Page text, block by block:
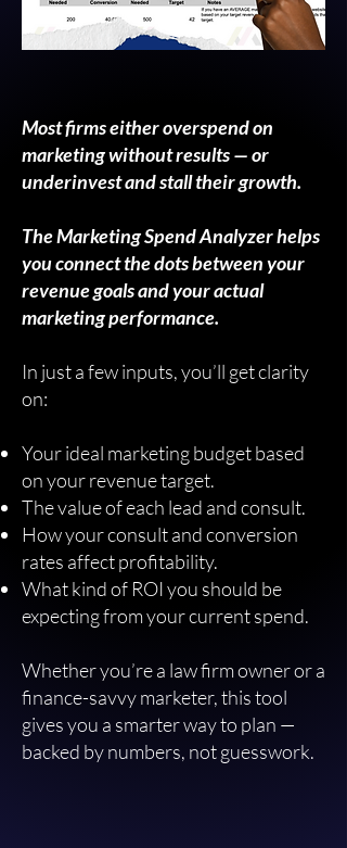
Most firms either overspend on
marketing without results — or
underinvest and stall their growth.
The Marketing Spend Analyzer helps
you connect the dots between your
revenue goals and your actual
marketing performance.
In just a few inputs, you’ll get clarity
on:
Your ideal marketing budget based
on your revenue target.
The value of each lead and consult.
How your consult and conversion
rates affect profitability.
What kind of ROI you should be
expecting from your current spend.
Whether you’re a law firm owner or a
finance-savvy marketer, this tool
gives you a smarter way to plan —
backed by numbers, not guesswork.